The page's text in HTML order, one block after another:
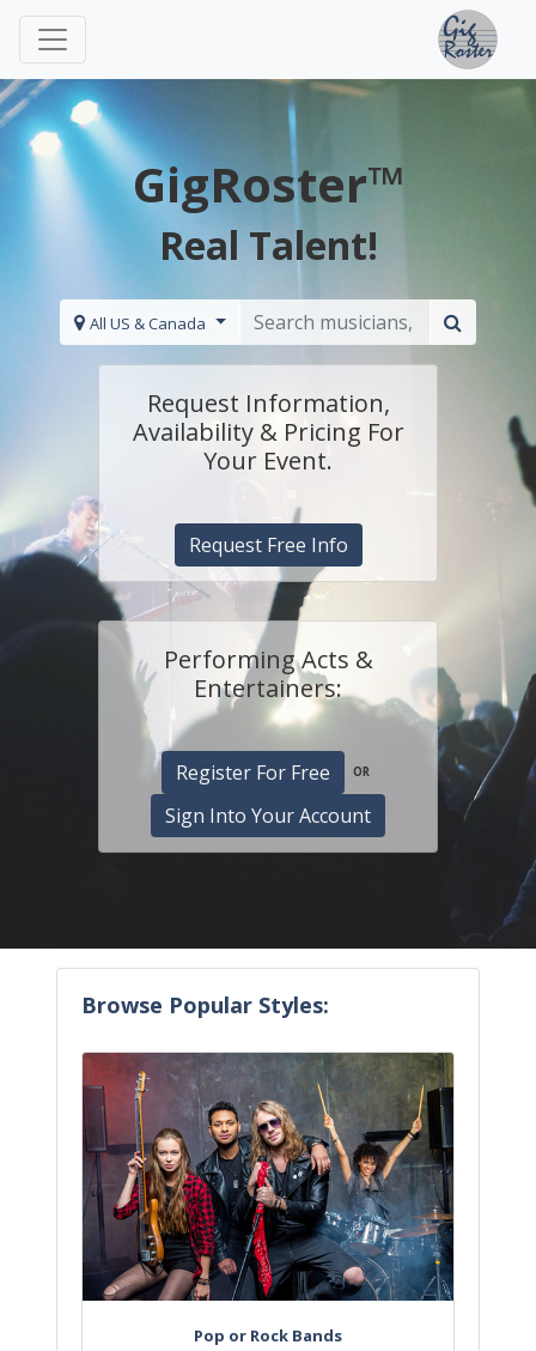
GigRoster™
Real Talent!
All US & Canada
Request Information,
Availability & Pricing For
Your Event.
Request Free Info
Performing Acts &
Entertainers:
Register For Free OR
Sign Into Your Account
Browse Popular Styles:
Pop or Rock Bands